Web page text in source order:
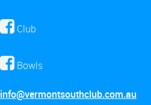
Club
Bowls
info@vermontsouthclub.com.au